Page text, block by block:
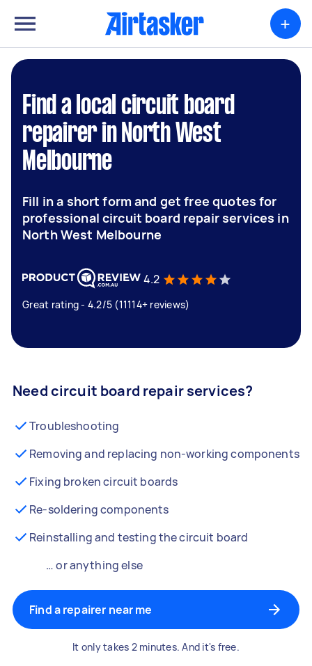
+
Find a local circuit board
repairer in North West
Melbourne
Fill in a short form and get free quotes for
professional circuit board repair services in
North West Melbourne
4.2
Great rating - 4.2/5 (11114+ reviews)
Need circuit board repair services?
Troubleshooting
Removing and replacing non-working components
Fixing broken circuit boards
Re-soldering components
Reinstalling and testing the circuit board
… or anything else
Find a repairer near me
It only takes 2 minutes. And it's free.